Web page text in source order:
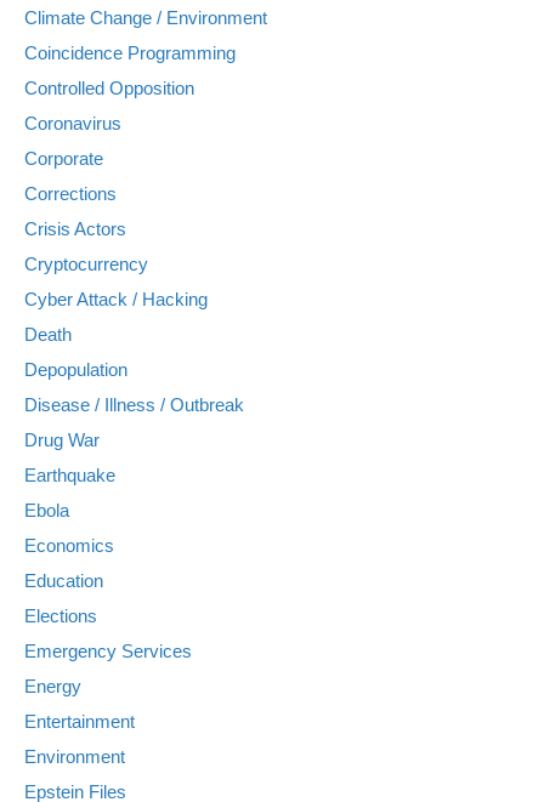
Climate Change / Environment
Coincidence Programming
Controlled Opposition
Coronavirus
Corporate
Corrections
Crisis Actors
Cryptocurrency
Cyber Attack / Hacking
Death
Depopulation
Disease / Illness / Outbreak
Drug War
Earthquake
Ebola
Economics
Education
Elections
Emergency Services
Energy
Entertainment
Environment
Epstein Files